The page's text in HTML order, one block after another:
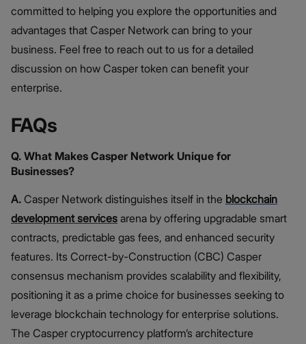
committed to helping you explore the opportunities and
advantages that Casper Network can bring to your
business. Feel free to reach out to us for a detailed
discussion on how Casper token can benefit your
enterprise.
FAQs
Q. What Makes Casper Network Unique for
Businesses?
A. Casper Network distinguishes itself in the blockchain
development services arena by offering upgradable smart
contracts, predictable gas fees, and enhanced security
features. Its Correct-by-Construction (CBC) Casper
consensus mechanism provides scalability and flexibility,
positioning it as a prime choice for businesses seeking to
leverage blockchain technology for enterprise solutions.
The Casper cryptocurrency platform’s architecture